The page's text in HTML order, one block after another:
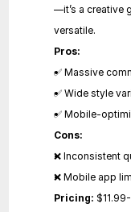
—it’s a creative
versatile.
Pros:
✅ Massive
✅ Wide style
✅ Mobile-
Cons:
❌ Inconsistent
❌ Mobile app
Pricing: